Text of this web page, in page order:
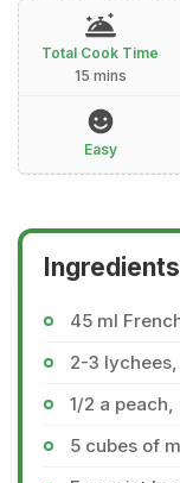
Total Cook Time
15 mins
Easy
45 ml
2-3
1/2 a
5 cubes of